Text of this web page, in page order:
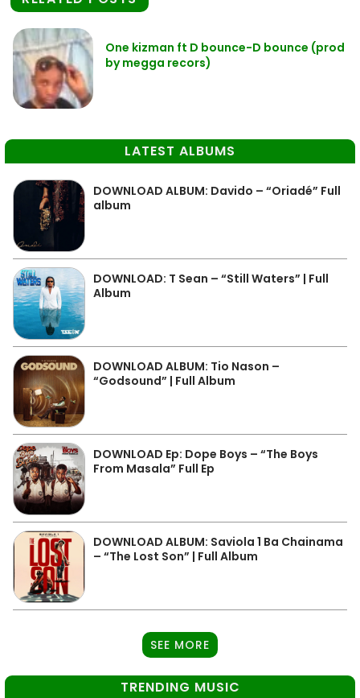
One kizman ft D bounce-D bounce (prod
by megga recors)
LATEST ALBUMS
DOWNLOAD ALBUM: Davido – “Oriadé” Full
album
DOWNLOAD: T Sean – “Still Waters” | Full
Album
DOWNLOAD ALBUM: Tio Nason –
“Godsound” | Full Album
DOWNLOAD Ep: Dope Boys – “The Boys
From Masala” Full Ep
DOWNLOAD ALBUM: Saviola 1 Ba Chainama
– “The Lost Son” | Full Album
SEE MORE
TRENDING MUSIC